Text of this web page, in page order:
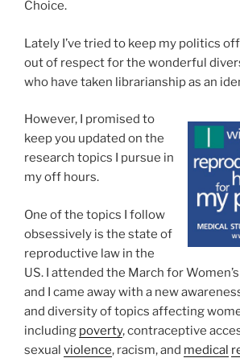
Choice.
Lately I’ve tried to keep my politics
out of respect for the wonderful
who have taken librarianship as an
However, I promised to
keep you updated on the
research topics I pursue in
my off hours.
One of the topics I follow
obsessively is the state of
reproductive law in the
US. I attended the March for
and I came away with a new
and diversity of topics affecting
including poverty, contraceptive
sexual violence, racism, and medical